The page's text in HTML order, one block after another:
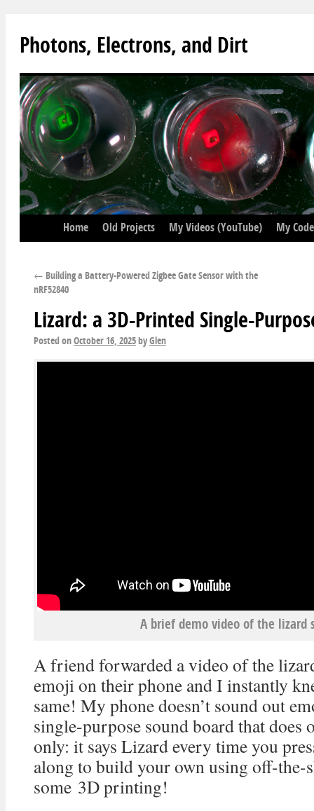
Photons, Electrons, and Dirt
Home Old Projects My Videos (YouTube) My
← Building a Battery-Powered Zigbee Gate Sensor with the
nRF52840
Lizard: a 3D-Printed Single-
Posted on October 16, 2025 by Glen
A brief demo video of the lizard
A friend forwarded a video of the
emoji on their phone and I instantly
same! My phone doesn’t sound out
single-purpose sound board that does
only: it says Lizard every time you
along to build your own using off-the-
some 3D printing!